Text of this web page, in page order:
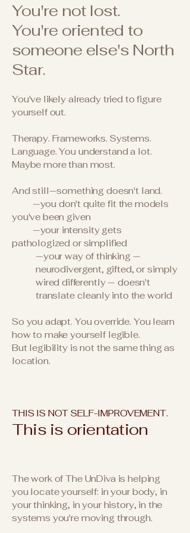
You're not lost.
You're oriented to
someone else's North
Star.
You've likely already tried to figure
yourself out.
Therapy. Frameworks. Systems.
Language. You understand a lot.
Maybe more than most.
And still—something doesn't land.
—you don't quite fit the models
you've been given
—your intensity gets
pathologized or simplified
—your way of thinking —
neurodivergent, gifted, or simply
wired differently — doesn't
translate cleanly into the world
So you adapt. You override. You learn
how to make yourself legible.
But legibility is not the same thing as
location.
THIS IS NOT SELF-IMPROVEMENT.
This is orientation
The work of The UnDiva is helping
you locate yourself: in your body, in
your thinking, in your history, in the
systems you're moving through.